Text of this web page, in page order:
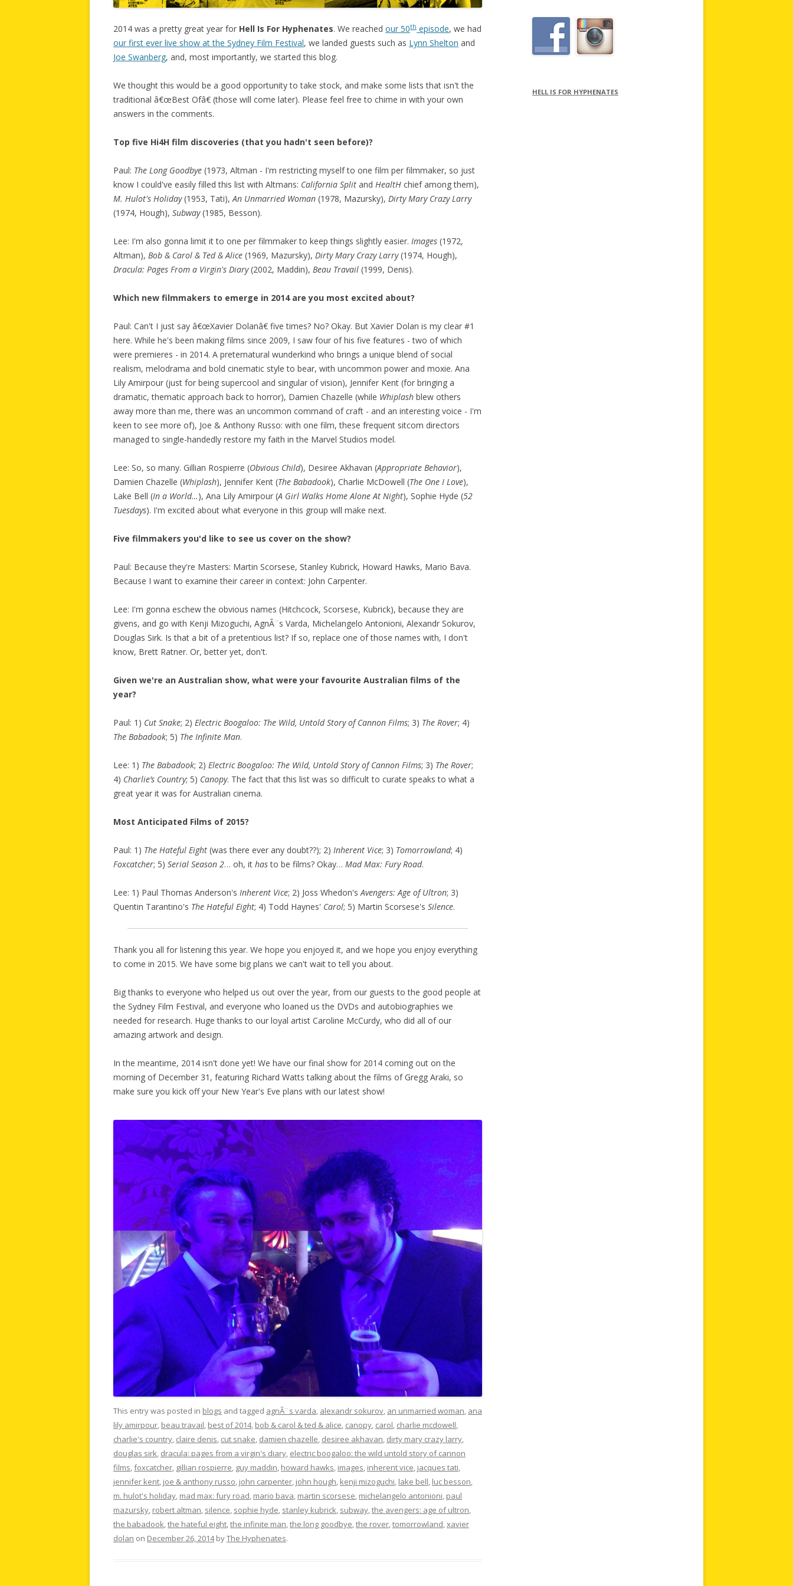
2014 was a pretty great year for Hell Is For Hyphenates. We reached our 50th episode, we had
our first ever live show at the Sydney Film Festival, we landed guests such as Lynn Shelton and
Joe Swanberg, and, most importantly, we started this blog.
We thought this would be a good opportunity to take stock, and make some lists that isn't the
traditional â€œBest Ofâ€ (those will come later). Please feel free to chime in with your own
answers in the comments.
Top five Hi4H film discoveries (that you hadn't seen before)?
Paul: The Long Goodbye (1973, Altman - I'm restricting myself to one film per filmmaker, so just
know I could've easily filled this list with Altmans: California Split and HealtH chief among them),
M. Hulot's Holiday(1953, Tati), An Unmarried Woman (1978, Mazursky), Dirty Mary Crazy Larry
(1974, Hough), Subway(1985, Besson).
Lee: I'm also gonna limit it to one per filmmaker to keep things slightly easier. Images (1972,
Altman), Bob & Carol & Ted & Alice (1969, Mazursky), Dirty Mary Crazy Larry(1974, Hough),
Dracula: Pages From a Virgin's Diary(2002, Maddin), Beau Travail (1999, Denis).
Which new filmmakers to emerge in 2014 are you most excited about?
Paul: Can't I just say â€œXavier Dolanâ€ five times? No? Okay. But Xavier Dolan is my clear #1
here. While he's been making films since 2009, I saw four of his five features - two of which
were premieres - in 2014. A preternatural wunderkind who brings a unique blend of social
realism, melodrama and bold cinematic style to bear, with uncommon power and moxie. Ana
Lily Amirpour (just for being supercool and singular of vision), Jennifer Kent (for bringing a
dramatic, thematic approach back to horror), Damien Chazelle (while Whiplash blew others
away more than me, there was an uncommon command of craft - and an interesting voice - I'm
keen to see more of), Joe & Anthony Russo: with one film, these frequent sitcom directors
managed to single-handedly restore my faith in the Marvel Studios model.
Lee: So, so many. Gillian Rospierre (Obvious Child), Desiree Akhavan (Appropriate Behavior),
Damien Chazelle (Whiplash), Jennifer Kent (The Babadook), Charlie McDowell (The One I Love),
Lake Bell (In a World…), Ana Lily Amirpour (A Girl Walks Home Alone At Night), Sophie Hyde (52
Tuesdays). I'm excited about what everyone in this group will make next.
Five filmmakers you'd like to see us cover on the show?
Paul: Because they're Masters: Martin Scorsese, Stanley Kubrick, Howard Hawks, Mario Bava.
Because I want to examine their career in context: John Carpenter.
Lee: I'm gonna eschew the obvious names (Hitchcock, Scorsese, Kubrick), because they are
givens, and go with Kenji Mizoguchi, AgnÃ¨s Varda, Michelangelo Antonioni, Alexandr Sokurov,
Douglas Sirk. Is that a bit of a pretentious list? If so, replace one of those names with, I don't
know, Brett Ratner. Or, better yet, don't.
Given we're an Australian show, what were your favourite Australian films of the
year?
Paul: 1) Cut Snake; 2) Electric Boogaloo: The Wild, Untold Story of Cannon Films; 3) The Rover; 4)
The Babadook; 5) The Infinite Man.
Lee: 1) The Babadook; 2) Electric Boogaloo: The Wild, Untold Story of Cannon Films; 3) The Rover;
4) Charlie’s Country; 5) Canopy. The fact that this list was so difficult to curate speaks to what a
great year it was for Australian cinema.
Most Anticipated Films of 2015?
Paul: 1) The Hateful Eight (was there ever any doubt??); 2) Inherent Vice; 3) Tomorrowland; 4)
Foxcatcher; 5) Serial Season 2… oh, it hasto be films? Okay… Mad Max: Fury Road.
Lee: 1) Paul Thomas Anderson's Inherent Vice; 2) Joss Whedon's Avengers: Age of Ultron; 3)
Quentin Tarantino's The Hateful Eight; 4) Todd Haynes' Carol; 5) Martin Scorsese's Silence.
Thank you all for listening this year. We hope you enjoyed it, and we hope you enjoy everything
to come in 2015. We have some big plans we can't wait to tell you about.
Big thanks to everyone who helped us out over the year, from our guests to the good people at
the Sydney Film Festival, and everyone who loaned us the DVDs and autobiographies we
needed for research. Huge thanks to our loyal artist Caroline McCurdy, who did all of our
amazing artwork and design.
In the meantime, 2014 isn't done yet! We have our final show for 2014 coming out on the
morning of December 31, featuring Richard Watts talking about the films of Gregg Araki, so
make sure you kick off your New Year's Eve plans with our latest show!
This entry was posted in blogs and tagged agnÃ¨s varda alexandr sokurov an unmarried woman ana
lily amirpour beau travail best of 2014, bob & carol & ted & alice canopy carol charlie mcdowell
charlie's country claire denis cut snake damien chazelle desiree akhavan dirty mary crazy larry
douglas sirk dracula: pages from a virgin's diary electric boogaloo: the wild untold story of cannon
films foxcatcher gillian rospierre guy maddin howard hawks images inherent vice jacques tati
jennifer kent joe & anthony russo john carpenter john hough kenji mizoguchi lake bell luc besson
m. hulot's holiday mad max: fury road mario bava martin scorsese michelangelo antonioni paul
mazursky robert altman silence sophie hyde stanley kubrick subway the avengers: age of ultron
the babadook the hateful eight the infinite man the long goodbye the rover tomorrowland xavier
dolan on December 26, 2014byThe Hyphenates.
HELL IS FOR HYPHENATES